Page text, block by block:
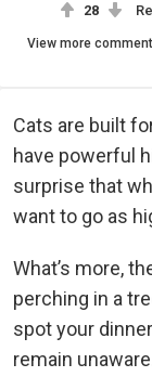
28
View more
Cats are built
have powerful
surprise that
want to go as
What’s more,
perching in a
spot your
remain